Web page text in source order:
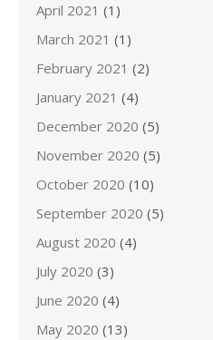
April 2021 (1)
March 2021 (1)
February 2021 (2)
January 2021 (4)
December 2020 (5)
November 2020 (5)
October 2020 (10)
September 2020 (5)
August 2020 (4)
July 2020 (3)
June 2020 (4)
May 2020 (13)